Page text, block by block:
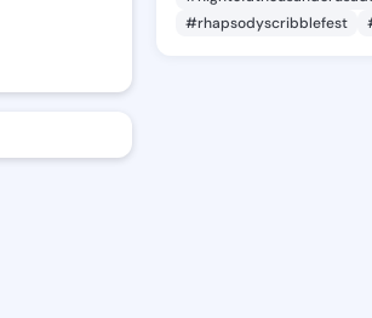
#rhapsodyscribblefest